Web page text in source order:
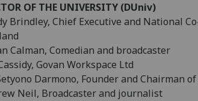
OF THE UNIVERSITY (DUniv)
Brindley, Chief Executive and National
Calman, Comedian and broadcaster
Govan Workspace Ltd
Darmono, Founder and Chairman
Neil, Broadcaster and journalist